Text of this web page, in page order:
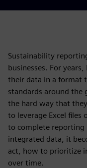
Sustainability
businesses. For
their data in a format
standards around the
the hard way that
to leverage Excel files
to complete reporting
integrated data, it
act, how to prioritize
over time.